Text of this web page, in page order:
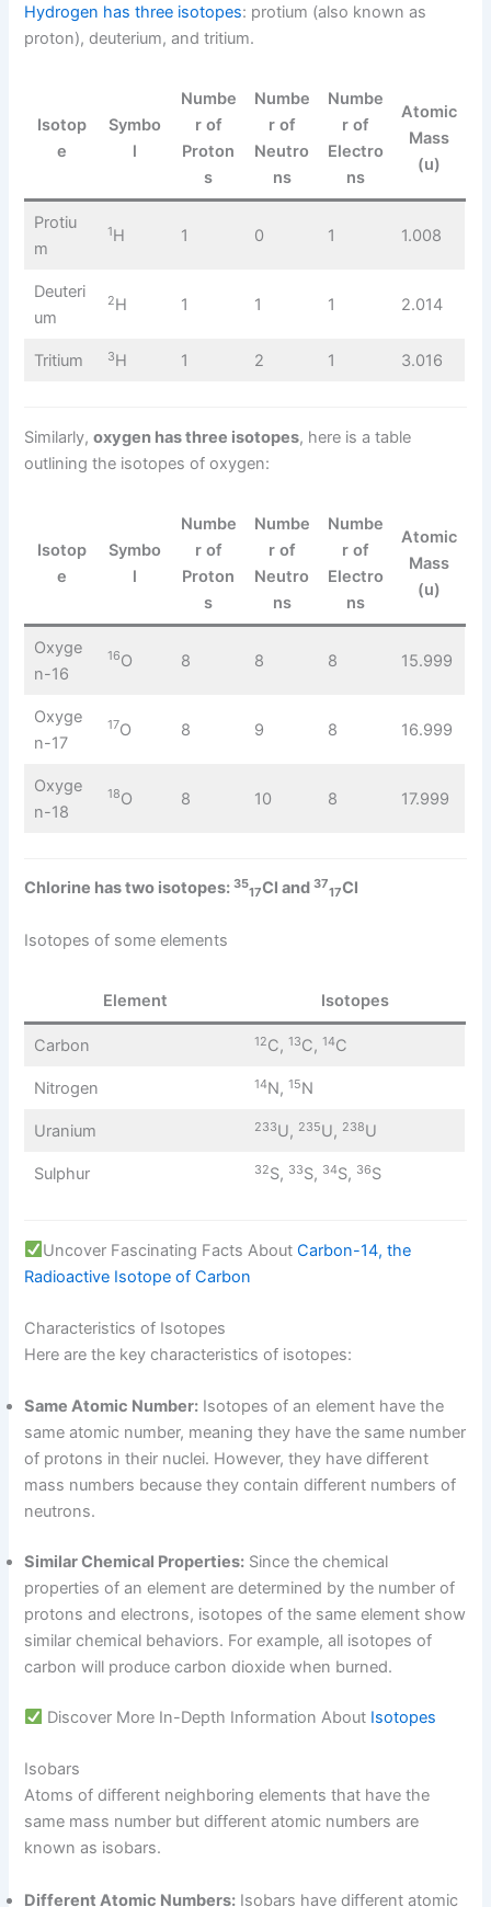
Hydrogen has three isotopes: protium (also known as
proton), deuterium, and tritium.
Isotop
e
Symbo
l
Numbe
r of
Proton
s
Numbe
r of
Neutro
ns
Numbe
r of
Electro
ns
Atomic
Mass
(u)
Protiu
m
1H 1 0 1 1.008
Deuteri
um
2H 1 1 1 2.014
Tritium 3H 1 2 1 3.016
Similarly,oxygen has three isotopes, here is a table
outlining the isotopes of oxygen:
Isotop
e
Symbo
l
Numbe
r of
Proton
s
Numbe
r of
Neutro
ns
Numbe
r of
Electro
ns
Atomic
Mass
(u)
Oxyge
n-16
16O 8 8 8 15.999
Oxyge
n-17
17O 8 9 8 16.999
Oxyge
n-18
18O 8 10 8 17.999
Chlorine has two isotopes:35
17Cl and37
17Cl
Isotopes of some elements
Element Isotopes
Carbon 12C, 13C, 14C
Nitrogen 14N, 15N
Uranium 233U, 235U, 238U
Sulphur 32S, 33S, 34S, 36S
Uncover Fascinating Facts AboutCarbon-14, the
Radioactive Isotope of Carbon
Characteristics of Isotopes
Here are the key characteristics of isotopes:
Same Atomic Number: Isotopes of an element have the
same atomic number, meaning they have the same number
of protons in their nuclei. However, they have different
mass numbers because they contain different numbers of
neutrons.
Similar Chemical Properties: Since the chemical
properties of an element are determined by the number of
protons and electrons, isotopes of the same element show
similar chemical behaviors. For example, all isotopes of
carbon will produce carbon dioxide when burned.
Discover More In-Depth Information About Isotopes
Isobars
Atoms of different neighboring elements that have the
same mass number but different atomic numbers are
known as isobars.
Different Atomic Numbers: Isobars have different atomic